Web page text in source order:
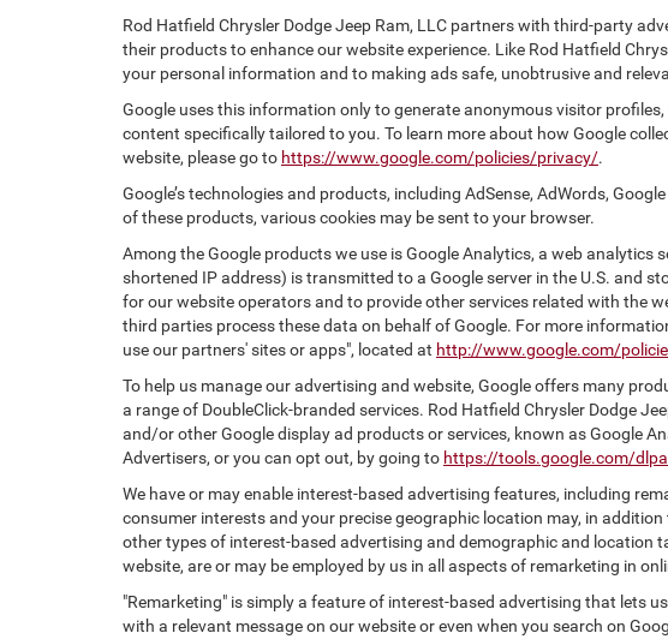
Rod Hatfield Chrysler Dodge Jeep Ram, LLC partners with third-party
their products to enhance our website experience. Like Rod Hatfield
your personal information and to making ads safe, unobtrusive and
Google uses this information only to generate anonymous visitor
content specifically tailored to you. To learn more about how Google
website, please go to https://www.google.com/policies/privacy/.
Google’s technologies and products, including AdSense, AdWords,
of these products, various cookies may be sent to your browser.
Among the Google products we use is Google Analytics, a web
shortened IP address) is transmitted to a Google server in the U.S. and
for our website operators and to provide other services related with the
third parties process these data on behalf of Google. For more
use our partners' sites or apps", located at http://www.google.com/
To help us manage our advertising and website, Google offers many
a range of DoubleClick-branded services. Rod Hatfield Chrysler Dodge
and/or other Google display ad products or services, known as Google
Advertisers, or you can opt out, by going to https://tools.google.com/
We have or may enable interest-based advertising features, including
consumer interests and your precise geographic location may, in
other types of interest-based advertising and demographic and location
website, are or may be employed by us in all aspects of remarketing in
"Remarketing" is simply a feature of interest-based advertising that lets
with a relevant message on our website or even when you search on